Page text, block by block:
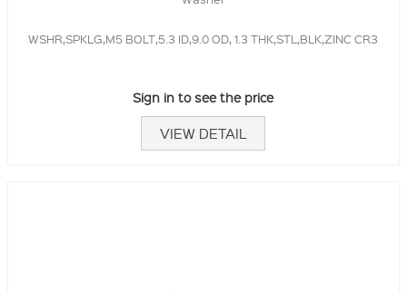
WSHR,SPKLG,M5 BOLT,5.3 ID,9.0 OD, 1.3 THK,STL,BLK,ZINC CR3
Sign in to see the price
VIEW DETAIL